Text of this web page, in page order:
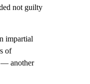
not guilty
impartial
of
— another